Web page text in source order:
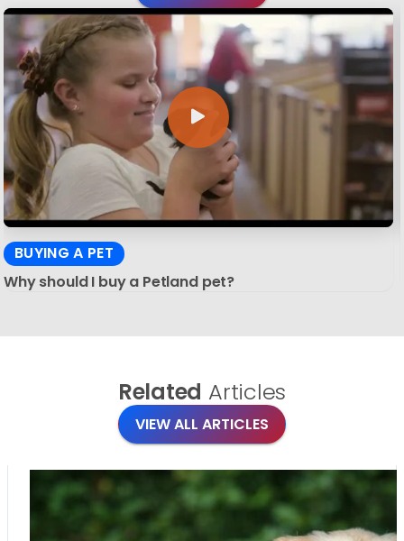
BUYING A PET
Why should I buy a Petland pet?
Related Articles
VIEW ALL ARTICLES